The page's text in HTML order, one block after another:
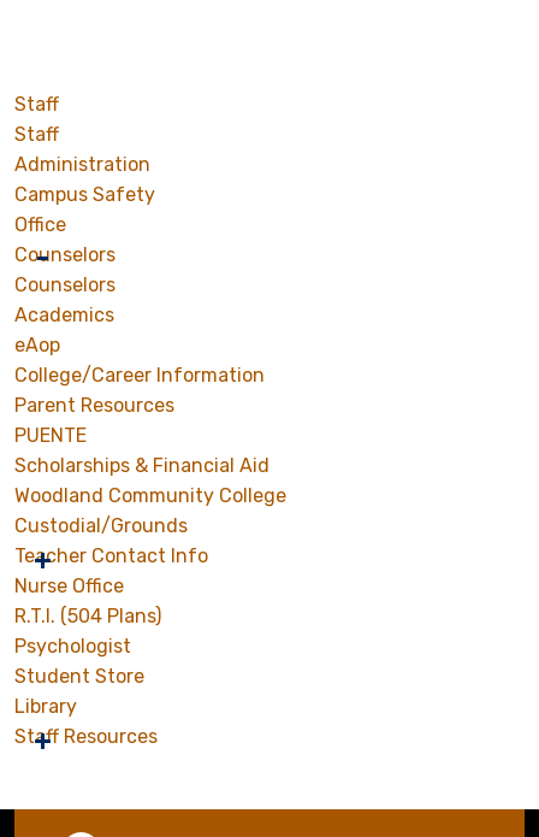
Staff
Staff
Administration
Campus Safety
Office
Counselors
Counselors
Academics
eAop
College/Career Information
Parent Resources
PUENTE
Scholarships & Financial Aid
Woodland Community College
Custodial/Grounds
Teacher Contact Info
Nurse Office
R.T.I. (504 Plans)
Psychologist
Student Store
Library
Staff Resources